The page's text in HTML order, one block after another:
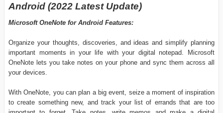
Android (2022 Latest Update)
Microsoft OneNote for Android Features:
Organize your thoughts, discoveries, and ideas and simplify planning
important moments in your life with your digital notepad. Microsoft
OneNote lets you take notes on your phone and sync them across all
your devices.
With OneNote, you can plan a big event, seize a moment of inspiration
to create something new, and track your list of errands that are too